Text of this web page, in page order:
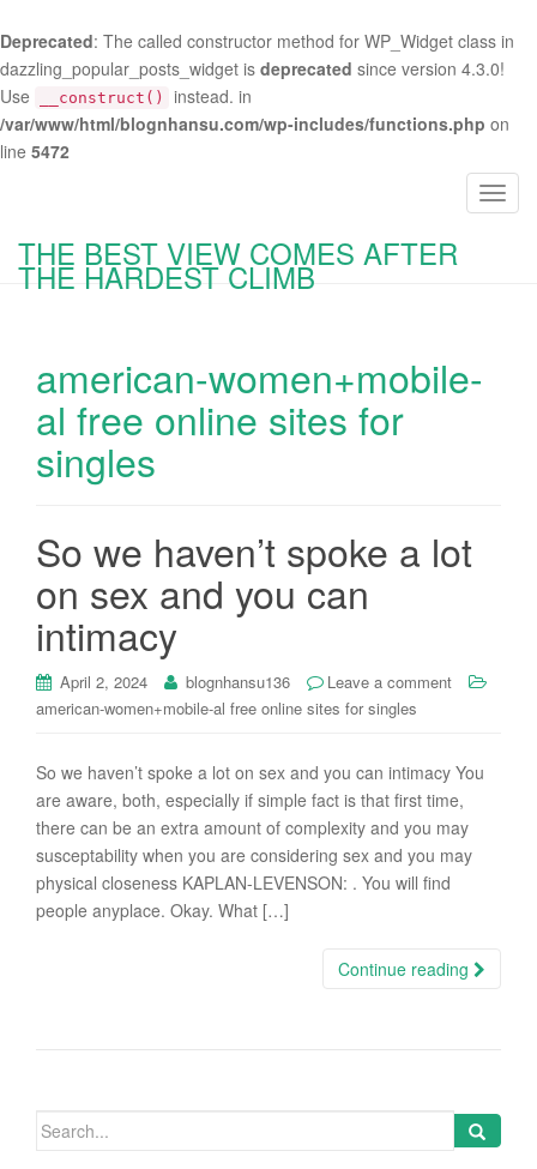
Deprecated: The called constructor method for WP_Widget class in
dazzling_popular_posts_widget is deprecated since version 4.3.0!
Use
__construct()
instead. in
/var/www/html/blognhansu.com/wp-includes/functions.php on
line 5472
T
THE BEST VIEW COMES AFTER
THE HARDEST CLIMB
american-women+mobile-
al free online sites for
singles
So we haven’t spoke a lot
on sex and you can
intimacy
April 2, 2024 blognhansu136
Leave a comment
american-women+mobile-al free online sites for singles
So we haven’t spoke a lot on sex and you can intimacy You
are aware, both, especially if simple fact is that first time,
there can be an extra amount of complexity and you may
susceptability when you are considering sex and you may
physical closeness KAPLAN-LEVENSON: . You will find
people anyplace. Okay. What […]
Continue reading
Search